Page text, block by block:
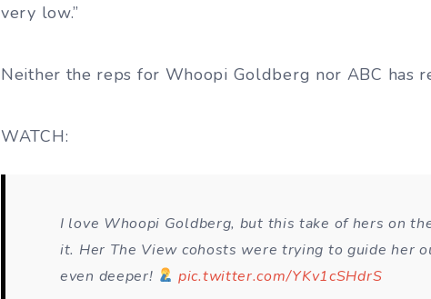
very low.”
Neither the reps for Whoopi Goldberg nor ABC has
WATCH:
I love Whoopi Goldberg, but this take of hers on
it. Her The View cohosts were trying to guide her
even deeper!
pic.twitter.com/YKv1cSHdrS